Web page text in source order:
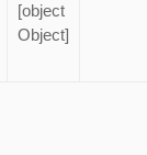
[object
Object]